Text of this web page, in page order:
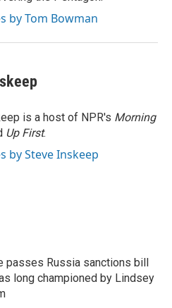
by Tom Bowman
is a host of NPR's Morning
Up First.
by Steve Inskeep
passes Russia sanctions bill
long championed by Lindsey